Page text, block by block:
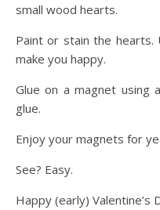
small wood hearts.
Paint or stain the hearts.
make you happy.
Glue on a magnet using
glue.
Enjoy your magnets for
See? Easy.
Happy (early) Valentine’s